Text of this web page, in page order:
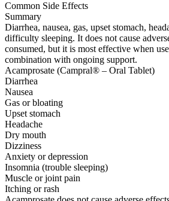
Common Side Effects
Summary
Diarrhea, nausea, gas, upset stomach,
difficulty sleeping. It does not cause
consumed, but it is most effective when
combination with ongoing support.
Acamprosate (Campral® – Oral Tablet)
Diarrhea
Nausea
Gas or bloating
Upset stomach
Headache
Dry mouth
Dizziness
Anxiety or depression
Insomnia (trouble sleeping)
Muscle or joint pain
Itching or rash